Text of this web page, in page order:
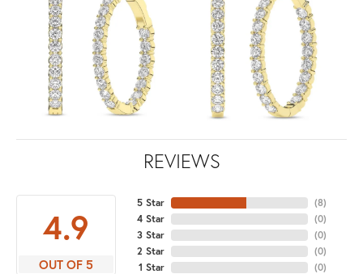
REVIEWS
4.9
OUT OF 5
5 Star
4 Star
3 Star
2 Star
1 Star
(8)
(0)
(0)
(0)
(0)